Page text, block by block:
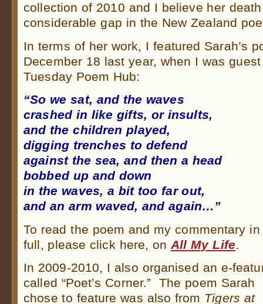
collection of 2010 and I believe her
considerable gap in the New Zealand
In terms of her work, I featured Sarah’s
December 18 last year, when I was
Tuesday Poem Hub:
“So we sat, and the waves
crashed in like gifts, or insults,
and the children played,
digging trenches to defend
against the sea, and then a head
bobbed up and down
in the waves, a bit too far out,
and an arm waved, and again…”
To read the poem and my commentary in
full, please click here, onAll My Life.
In 2009-2010, I also organised an e-
called “Poet’s Corner.” The poem Sarah
chose to feature was also from Tigers at